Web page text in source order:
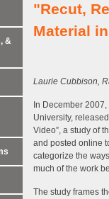
"Recut,
Material
Laurie Cubbison,
In December
University,
Video”, a study of
and posted online
categorize the
much of the work
The study frames
&